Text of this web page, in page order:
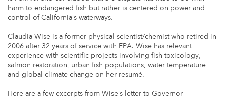
harm to endangered fish but rather is centered on power and
control of California’s waterways.
Claudia Wise is a former physical scientist/chemist who retired in
2006 after 32 years of service with EPA. Wise has relevant
experience with scientific projects involving fish toxicology,
salmon restoration, urban fish populations, water temperature
and global climate change on her resumé.
Here are a few excerpts from Wise’s letter to Governor